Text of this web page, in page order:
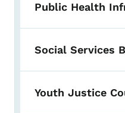
Public Health
Social Services
Youth Justice